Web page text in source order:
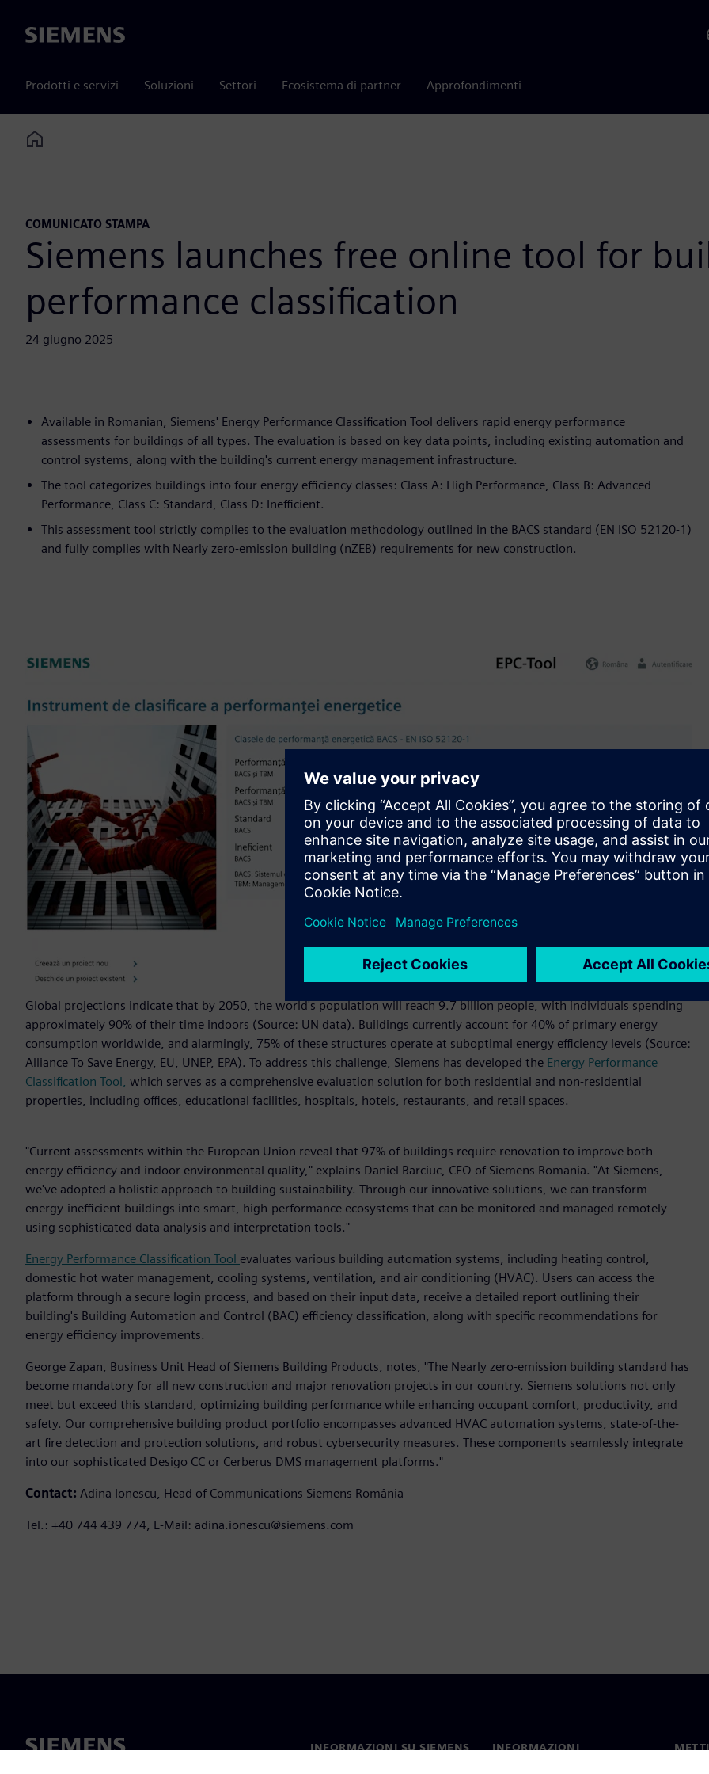
Siemens
Prodotti e servizi Soluzioni Settori Ecosistema di partner Approfondimenti
Home
COMUNICATO STAMPA
Siemens launches free online tool for
performance classification
24 giugno 2025
Available in Romanian, Siemens' Energy Performance Classification Tool delivers rapid energy performance
assessments for buildings of all types. The evaluation is based on key data points, including existing automation and
control systems, along with the building's current energy management infrastructure.
The tool categorizes buildings into four energy efficiency classes: Class A: High Performance, Class B: Advanced
Performance, Class C: Standard, Class D: Inefficient.
This assessment tool strictly complies to the evaluation methodology outlined in the BACS standard (EN ISO 52120-1)
and fully complies with Nearly zero-emission building (nZEB) requirements for new construction.
Global projections indicate that by 2050, the world's population will reach 9.7 billion people, with individuals spending
approximately 90% of their time indoors (Source: UN data). Buildings currently account for 40% of primary energy
consumption worldwide, and alarmingly, 75% of these structures operate at suboptimal energy efficiency levels (Source:
Alliance To Save Energy, EU, UNEP, EPA). To address this challenge, Siemens has developed the Energy Performance
Classification Tool, which serves as a comprehensive evaluation solution for both residential and non-residential
properties, including offices, educational facilities, hospitals, hotels, restaurants, and retail spaces.
"Current assessments within the European Union reveal that 97% of buildings require renovation to improve both
energy efficiency and indoor environmental quality," explains Daniel Barciuc, CEO of Siemens Romania. "At Siemens,
we've adopted a holistic approach to building sustainability. Through our innovative solutions, we can transform
energy-inefficient buildings into smart, high-performance ecosystems that can be monitored and managed remotely
using sophisticated data analysis and interpretation tools."
Energy Performance Classification Tool evaluates various building automation systems, including heating control,
domestic hot water management, cooling systems, ventilation, and air conditioning (HVAC). Users can access the
platform through a secure login process, and based on their input data, receive a detailed report outlining their
building's Building Automation and Control (BAC) efficiency classification, along with specific recommendations for
energy efficiency improvements.
George Zapan, Business Unit Head of Siemens Building Products, notes, "The Nearly zero-emission building standard has
become mandatory for all new construction and major renovation projects in our country. Siemens solutions not only
meet but exceed this standard, optimizing building performance while enhancing occupant comfort, productivity, and
safety. Our comprehensive building product portfolio encompasses advanced HVAC automation systems, state-of-the-
art fire detection and protection solutions, and robust cybersecurity measures. These components seamlessly integrate
into our sophisticated Desigo CC or Cerberus DMS management platforms."
Contact: Adina Ionescu, Head of Communications Siemens România
Tel.: +40 744 439 774, E-Mail: adina.ionescu@siemens.com
INFORMAZIONI SU SIEMENS
INFORMAZIONI